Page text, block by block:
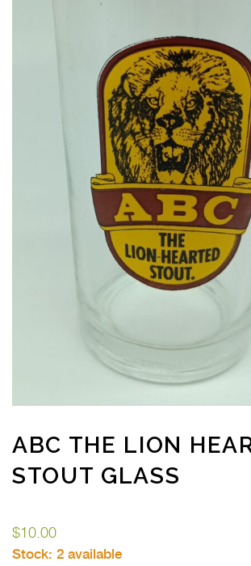
ABC THE LION
STOUT GLASS
$10.00
Stock: 2 available